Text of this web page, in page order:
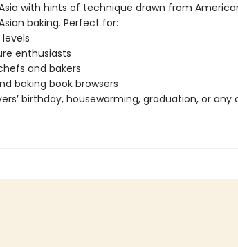
with hints of technique drawn from
baking. Perfect for:
enthusiasts
and bakers
baking book browsers
birthday, housewarming, graduation, or any